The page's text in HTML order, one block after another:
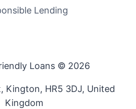
Lending
Loans © 2026
Kington, HR5 3DJ, United
Kingdom